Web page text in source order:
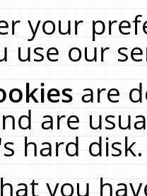
your
use our
are
are
hard
you